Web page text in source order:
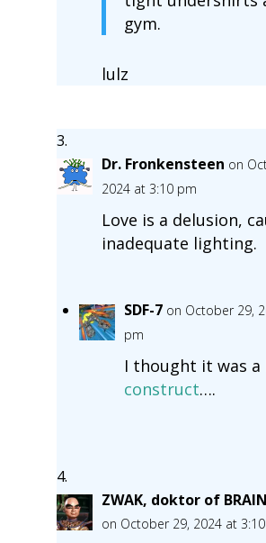
gym.
lulz
Dr. Fronkensteen on
2024 at 3:10 pm
Love is a delusion,
inadequate lighting.
SDF-7 on October 29,
pm
I thought it was a
construct….
ZWAK, doktor of BRAIN
on October 29, 2024 at